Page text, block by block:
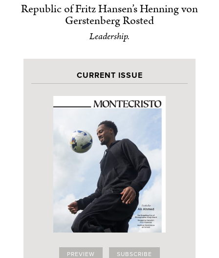
Republic of Fritz Hansen’s Henning von
Gerstenberg Rosted
Leadership.
CURRENT ISSUE
PREVIEW SUBSCRIBE